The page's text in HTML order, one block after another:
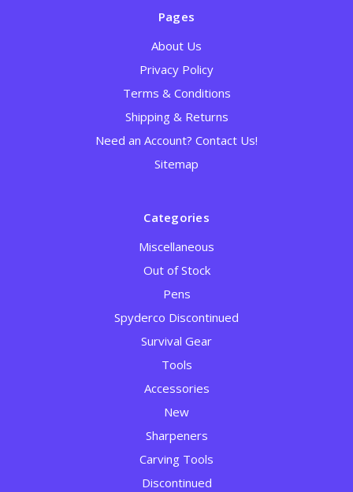
Pages
About Us
Privacy Policy
Terms & Conditions
Shipping & Returns
Need an Account? Contact Us!
Sitemap
Categories
Miscellaneous
Out of Stock
Pens
Spyderco Discontinued
Survival Gear
Tools
Accessories
New
Sharpeners
Carving Tools
Discontinued